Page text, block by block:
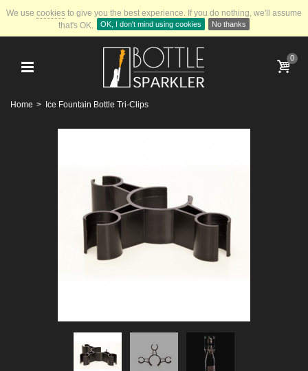
We use cookies to give you the best experience. If you do nothing, we'll assume
that's OK.
OK, I don't mind using cookies No thanks
0
Home > Ice Fountain Bottle Tri-Clips